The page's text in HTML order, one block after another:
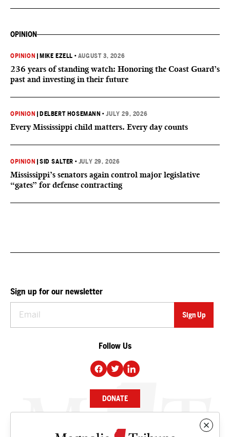
OPINION
OPINION MIKE EZELL • AUGUST 3, 2026
236 years of standing watch: Honoring the Coast Guard’s
past and investing in their future
OPINION DELBERT HOSEMANN •JULY 29, 2026
Every Mississippi child matters. Every day counts
OPINION |SID SALTER • JULY 29, 2026
Mississippi’s senators again control major legislative
“gates” for defense contracting
Sign up for our newsletter
Follow Us
DONATE
NEWS